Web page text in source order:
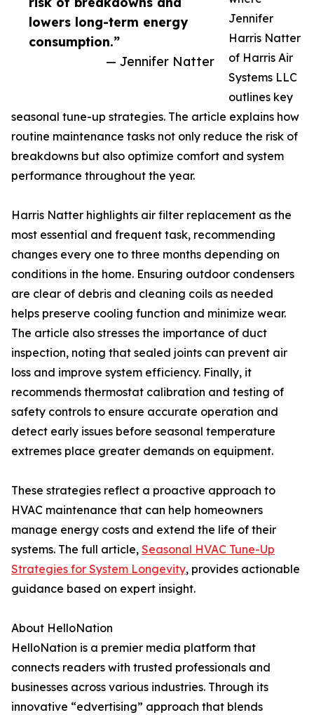
lowers long-term energy
consumption.”
— Jennifer Natter
Jennifer
Harris Natter
of Harris Air
Systems LLC
outlines key
seasonal tune-up strategies. The article explains how
routine maintenance tasks not only reduce the risk of
breakdowns but also optimize comfort and system
performance throughout the year.
Harris Natter highlights air filter replacement as the
most essential and frequent task, recommending
changes every one to three months depending on
conditions in the home. Ensuring outdoor condensers
are clear of debris and cleaning coils as needed
helps preserve cooling function and minimize wear.
The article also stresses the importance of duct
inspection, noting that sealed joints can prevent air
loss and improve system efficiency. Finally, it
recommends thermostat calibration and testing of
safety controls to ensure accurate operation and
detect early issues before seasonal temperature
extremes place greater demands on equipment.
These strategies reflect a proactive approach to
HVAC maintenance that can help homeowners
manage energy costs and extend the life of their
systems. The full article, Seasonal HVAC Tune-Up
Strategies for System Longevity, provides actionable
guidance based on expert insight.
About HelloNation
HelloNation is a premier media platform that
connects readers with trusted professionals and
businesses across various industries. Through its
innovative “edvertising” approach that blends